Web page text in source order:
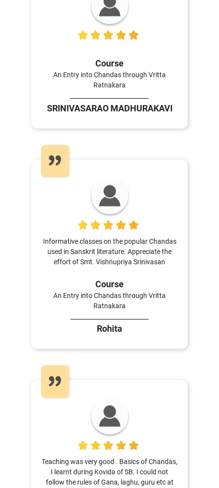
Course
An Entry into Chandas through Vritta
Ratnakara
SRINIVASARAO MADHURAKAVI
Informative classes on the popular Chandas
used in Sanskrit literature. Appreciate the
effort of Smt. Vishnupriya Srinivasan
Course
An Entry into Chandas through Vritta
Ratnakara
Rohita
Teaching was very good . Basics of Chandas,
I learnt during Kovida of SB. I could not
follow the rules of Gana, laghu, guru etc at